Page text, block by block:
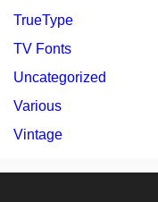
TrueType
TV Fonts
Uncategorized
Various
Vintage